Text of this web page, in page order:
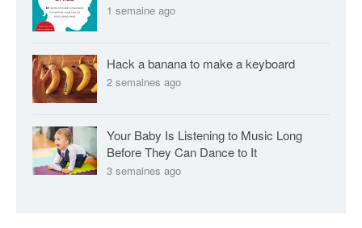
1 semaine ago
Hack a banana to make a keyboard
2 semaines ago
Your Baby Is Listening to Music Long
Before They Can Dance to It
3 semaines ago